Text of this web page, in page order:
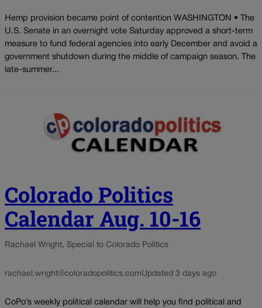
Hemp provision became point of contention WASHINGTON • The
U.S. Senate in an overnight vote Saturday approved a short-term
measure to fund federal agencies into early December and avoid a
government shutdown during the middle of campaign season. The
late-summer...
Colorado Politics
Calendar Aug. 10-16
Rachael Wright, Special to Colorado Politics
rachael.wright@coloradopolitics.comUpdated 3 days ago
CoPo’s weekly political calendar will help you find political and